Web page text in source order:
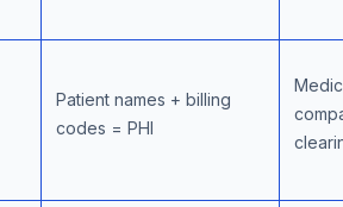
Patient names + billing
codes = PHI